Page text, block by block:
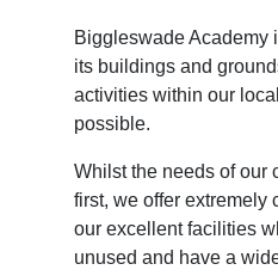
Biggleswade Academy
its buildings and
activities within our
possible.
Whilst the needs of our
first, we offer extremely
our excellent facilities
unused and have a